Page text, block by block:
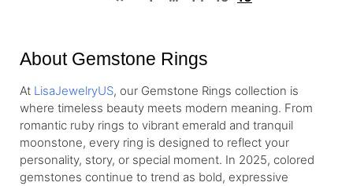
About Gemstone Rings
At LisaJewelryUS, our Gemstone Rings collection is
where timeless beauty meets modern meaning. From
romantic ruby rings to vibrant emerald and tranquil
moonstone, every ring is designed to reflect your
personality, story, or special moment. In 2025, colored
gemstones continue to trend as bold, expressive